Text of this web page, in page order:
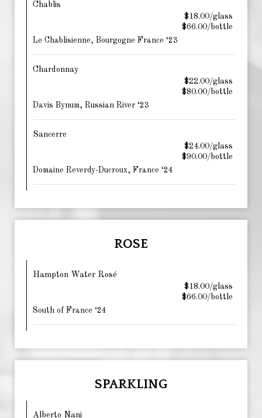
Chablis
$18.00/glass
$66.00/bottle
Le Chablisienne, Bourgogne France ‘23
Chardonnay
$22.00/glass
$80.00/bottle
Davis Bynum, Russian River ‘23
Sancerre
$24.00/glass
$90.00/bottle
Domaine Reverdy-Ducroux, France ‘24
ROSE
Hampton Water Rosé
$18.00/glass
$66.00/bottle
South of France ‘24
SPARKLING
Alberto Nani